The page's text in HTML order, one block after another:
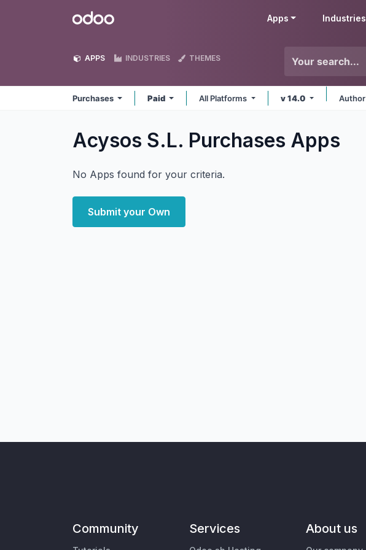
Odoo Apps Industries
APPS INDUSTRIES THEMES
Purchases Paid All Platforms v 14.0 Author
Acysos S.L. Purchases Apps
No Apps found for your criteria.
Submit your Own
Community Services About us